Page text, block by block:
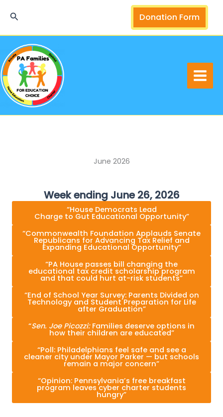
Search Donation Form
June 2026
Week ending June 26, 2026
“House Democrats Lead
Charge to Gut Educational Opportunity”
“Commonwealth Foundation Applauds Senate
Republicans for Advancing Tax Relief and
Expanding Educational Opportunity”
“PA House passes bill changing the
educational tax credit scholarship program
and that could hurt at-risk students”
“End of School Year Survey: Parents Divided on
Technology and Student Preparation for Life
after Graduation”
“Sen. Joe Picozzi:Families deserve options in
how their children are educated”
“Poll: Philadelphians feel safe and see a
cleaner city under Mayor Parker — but schools
remain a major concern”
“Opinion: Pennsylvania’s free breakfast
program leaves cyber charter students
hungry”